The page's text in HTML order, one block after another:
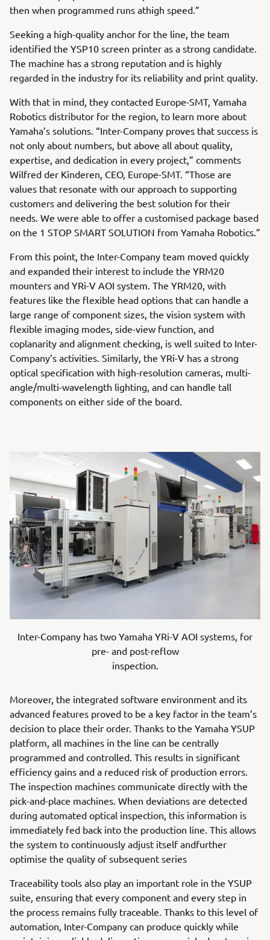
then when programmed runs athigh speed.”
Seeking a high-quality anchor for the line, the team
identified the YSP10 screen printer as a strong candidate.
The machine has a strong reputation and is highly
regarded in the industry for its reliability and print quality.
With that in mind, they contacted Europe-SMT, Yamaha
Robotics distributor for the region, to learn more about
Yamaha’s solutions. “Inter-Company proves that success is
not only about numbers, but above all about quality,
expertise, and dedication in every project,” comments
Wilfred der Kinderen, CEO, Europe-SMT. “Those are
values that resonate with our approach to supporting
customers and delivering the best solution for their
needs. We were able to offer a customised package based
on the 1 STOP SMART SOLUTION from Yamaha Robotics.”
From this point, the Inter-Company team moved quickly
and expanded their interest to include the YRM20
mounters and YRi-V AOI system. The YRM20, with
features like the flexible head options that can handle a
large range of component sizes, the vision system with
flexible imaging modes, side-view function, and
coplanarity and alignment checking, is well suited to Inter-
Company’s activities. Similarly, the YRi-V has a strong
optical specification with high-resolution cameras, multi-
angle/multi-wavelength lighting, and can handle tall
components on either side of the board.
Inter-Company has two Yamaha YRi-V AOI systems, for
pre- and post-reflow
inspection.
Moreover, the integrated software environment and its
advanced features proved to be a key factor in the team’s
decision to place their order. Thanks to the Yamaha YSUP
platform, all machines in the line can be centrally
programmed and controlled. This results in significant
efficiency gains and a reduced risk of production errors.
The inspection machines communicate directly with the
pick-and-place machines. When deviations are detected
during automated optical inspection, this information is
immediately fed back into the production line. This allows
the system to continuously adjust itself andfurther
optimise the quality of subsequent series
Traceability tools also play an important role in the YSUP
suite, ensuring that every component and every step in
the process remains fully traceable. Thanks to this level of
automation, Inter-Company can produce quickly while